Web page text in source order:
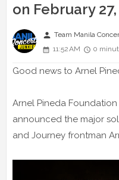
on February
person Team Manila
11:52 AM
0
Good news to Arnel
Arnel Pineda
announced the major
and Journey frontman